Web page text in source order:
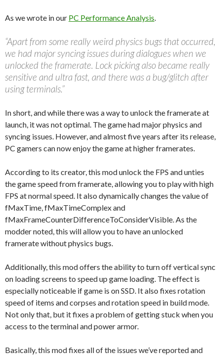
As we wrote in our PC Performance Analysis
“Apart from some really weird physics bugs that occurred,
we had major syncing issues during dialogues when we
unlocked the framerate. Lock picking also became really
sensitive and ultra fast, and there was a bug/glitch after
using terminals.”
In short, and while there was a way to unlock the framerate at
launch, it was not optimal. The game had major physics and
syncing issues. However, and almost five years after its release,
PC gamers can now enjoy the game at higher framerates.
According to its creator, this mod unlock the FPS and unties
the game speed from framerate, allowing you to play with high
FPS at normal speed. It also dynamically changes the value of
fMaxTime, fMaxTimeComplex and
fMaxFrameCounterDifferenceToConsiderVisible. As the
modder noted, this will allow you to have an unlocked
framerate without physics bugs.
Additionally, this mod offers the ability to turn off vertical sync
on loading screens to speed up game loading. The effect is
especially noticeable if game is on SSD. It also fixes rotation
speed of items and corpses and rotation speed in build mode.
Not only that, but it fixes a problem of getting stuck when you
access to the terminal and power armor.
Basically, this mod fixes all of the issues we’ve reported and